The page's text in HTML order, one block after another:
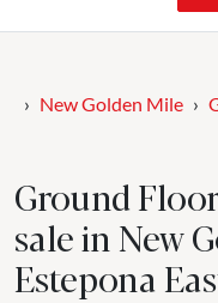
New Golden Mile
Ground
sale in New
Estepona